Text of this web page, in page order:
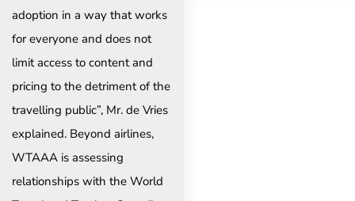
adoption in a way that works
for everyone and does not
limit access to content and
pricing to the detriment of the
travelling public”, Mr. de Vries
explained. Beyond airlines,
WTAAA is assessing
relationships with the World